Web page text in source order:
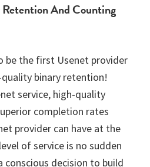
And Counting
be the first Usenet provider
binary retention!
service, high-quality
completion rates
provider can have at the
of service is no sudden
conscious decision to build